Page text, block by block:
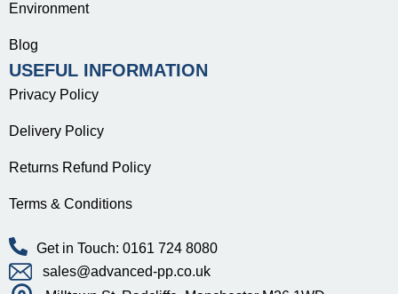
Environment
Blog
USEFUL INFORMATION
Privacy Policy
Delivery Policy
Returns Refund Policy
Terms & Conditions
Get in Touch: 0161 724 8080
sales@advanced-pp.co.uk